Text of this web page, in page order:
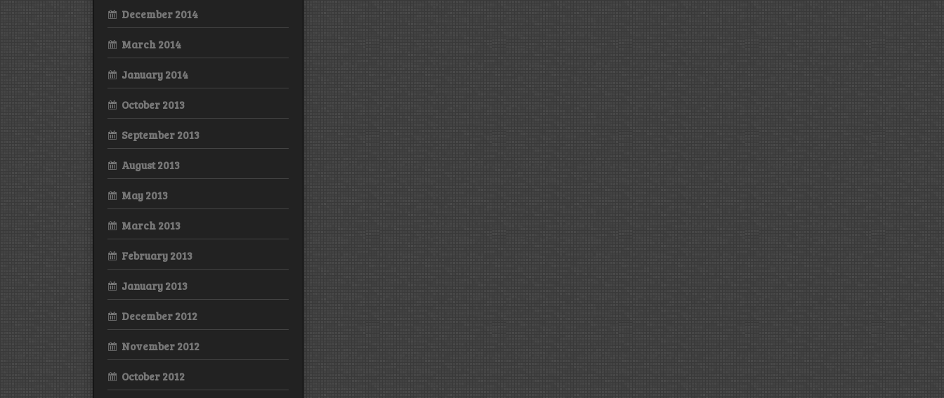
December 2014
March 2014
January 2014
October 2013
September 2013
August 2013
May 2013
March 2013
February 2013
January 2013
December 2012
November 2012
October 2012